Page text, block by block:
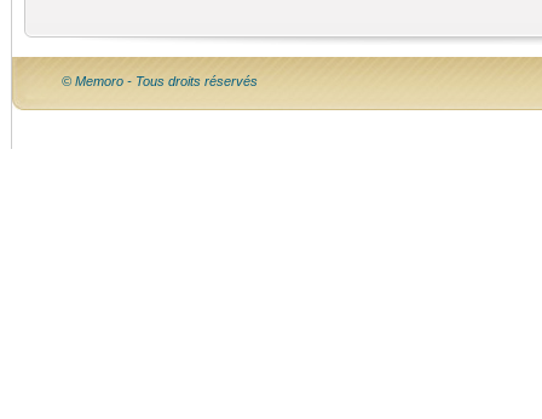
© Memoro - Tous droits réservés